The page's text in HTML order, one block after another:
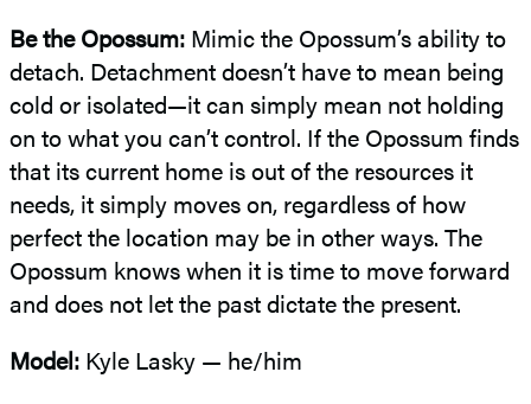
Be the Opossum: Mimic the Opossum’s ability to
detach. Detachment doesn’t have to mean being
cold or isolated—it can simply mean not holding
on to what you can’t control. If the Opossum finds
that its current home is out of the resources it
needs, it simply moves on, regardless of how
perfect the location may be in other ways. The
Opossum knows when it is time to move forward
and does not let the past dictate the present.
Model: Kyle Lasky — he/him